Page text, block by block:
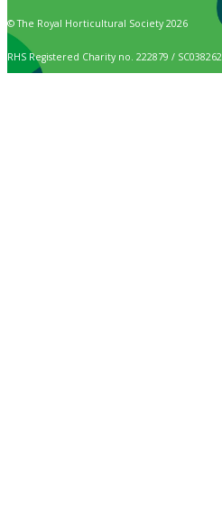
© The Royal Horticultural Society 2026
RHS Registered Charity no. 222879 / SC038262